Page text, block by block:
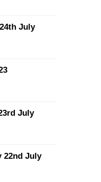
July
July
22nd July